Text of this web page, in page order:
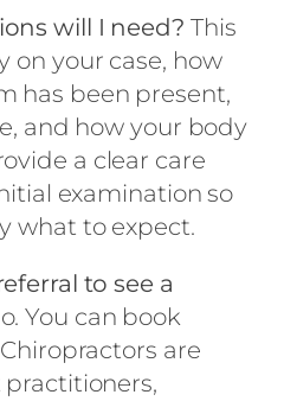
will I need? This
on your case, how
has been present,
and how your body
a clear care
examination so
what to expect.
to see a
You can book
are